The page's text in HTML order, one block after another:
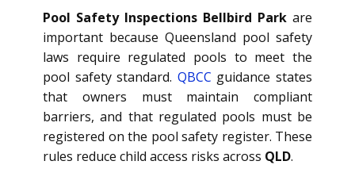
Pool Safety Inspections Bellbird Park are
important because Queensland pool safety
laws require regulated pools to meet the
pool safety standard. QBCC guidance states
that owners must maintain compliant
barriers, and that regulated pools must be
registered on the pool safety register. These
rules reduce child access risks across QLD.